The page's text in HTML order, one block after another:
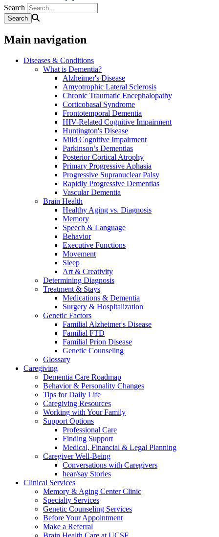
Search
Main navigation
Diseases & Conditions
What is Dementia?
Alzheimer's Disease
Amyotrophic Lateral Sclerosis
Chronic Traumatic Encephalopathy
Corticobasal Syndrome
Frontotemporal Dementia
HIV-Related Cognitive Impairment
Huntington's Disease
Mild Cognitive Impairment
Parkinson’s Dementias
Posterior Cortical Atrophy
Primary Progressive Aphasia
Progressive Supranuclear Palsy
Rapidly Progressive Dementias
Vascular Dementia
Brain Health
Healthy Aging vs. Diagnosis
Memory
Speech & Language
Behavior
Executive Functions
Movement
Sleep
Art & Creativity
Determining Diagnosis
Treatment & Stays
Medications & Dementia
Surgery & Hospitalization
Genetic Factors
Familial Alzheimer's Disease
Familial FTD
Familial Prion Disease
Genetic Counseling
Glossary
Caregiving
Dementia Care Roadmap
Behavior & Personality Changes
Tips for Daily Life
Caregiving Resources
Working with Your Family
Support Options
Professional Care
Finding Support
Medical, Financial & Legal Planning
Caregiver Well-Being
Conversations with Caregivers
hear/say Stories
Clinical Services
Memory & Aging Center Clinic
Specialty Services
Genetic Counseling Services
Before Your Appointment
Make a Referral
Brain Health Care at UCSF